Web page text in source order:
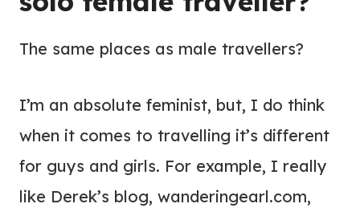
The same places as male travellers?
I’m an absolute feminist, but, I do think
when it comes to travelling it’s different
for guys and girls. For example, I really
like Derek’s blog, wanderingearl.com,